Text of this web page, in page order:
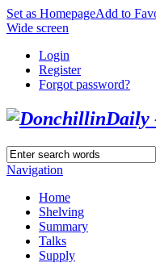
Set as HomepageAdd to
Wide screen
Login
Register
Forgot password?
Navigation
Home
Shelving
Summary
Talks
Supply